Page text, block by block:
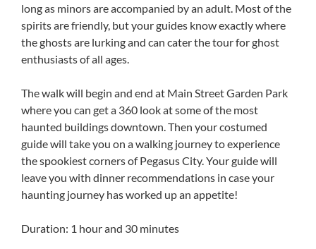
long as minors are accompanied by an adult. Most of the
spirits are friendly, but your guides know exactly where
the ghosts are lurking and can cater the tour for ghost
enthusiasts of all ages.
The walk will begin and end at Main Street Garden Park
where you can get a 360 look at some of the most
haunted buildings downtown. Then your costumed
guide will take you on a walking journey to experience
the spookiest corners of Pegasus City. Your guide will
leave you with dinner recommendations in case your
haunting journey has worked up an appetite!
Duration: 1 hour and 30 minutes